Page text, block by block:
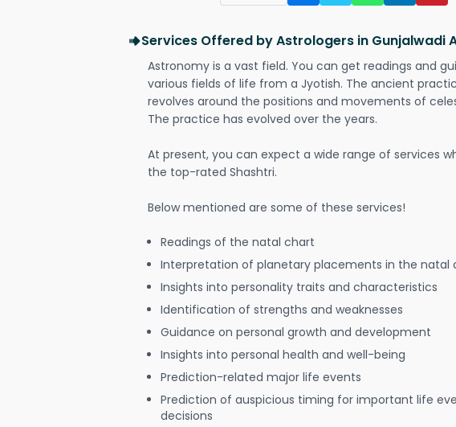
Services Offered by Astrologers in Gunjalwadi
Astronomy is a vast field. You can get readings and
various fields of life from a Jyotish. The ancient
revolves around the positions and movements of
The practice has evolved over the years.
At present, you can expect a wide range of services
the top-rated Shashtri.
Below mentioned are some of these services!
Readings of the natal chart
Interpretation of planetary placements in the natal
Insights into personality traits and characteristics
Identification of strengths and weaknesses
Guidance on personal growth and development
Insights into personal health and well-being
Prediction-related major life events
Prediction of auspicious timing for important life
decisions